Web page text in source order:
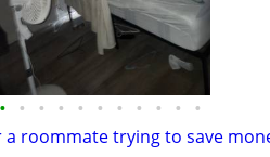
• • • • • • • • • • •
a roommate trying to save